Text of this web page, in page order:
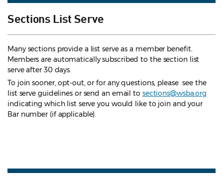
Sections List Serve
Many sections provide a list serve as a member benefit.
Members are automatically subscribed to the section list
serve after 30 days.
To join sooner, opt-out, or for any questions, please see the
list serve guidelines or send an email to sections@wsba.org
indicating which list serve you would like to join and your
Bar number (if applicable).